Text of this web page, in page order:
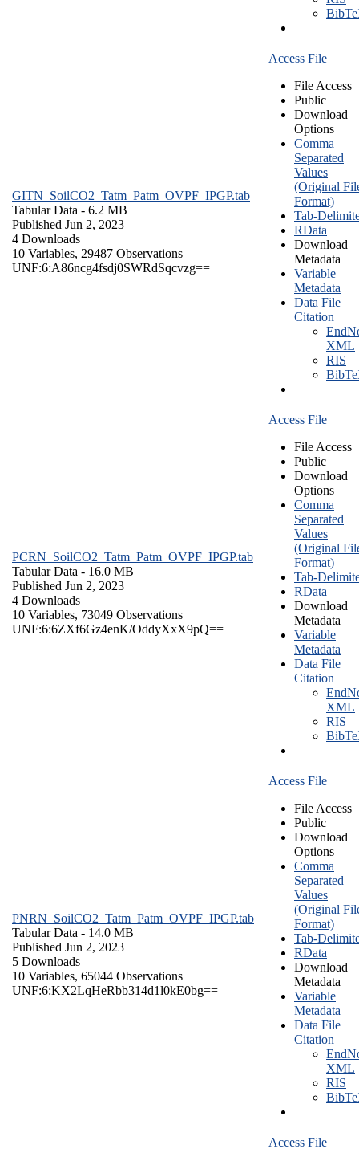
GITN_SoilCO2_Tatm_Patm_OVPF_IPGP.tab
Tabular Data - 6.2 MB
Published Jun 2, 2023
4 Downloads
10 Variables, 29487 Observations
UNF:6:A86ncg4fsdj0SWRdSqcvzg==
Access File
File Access
Public
Download
Options
Comma
Separated
Values
(Original
Format)
Tab-
RData
Download
Metadata
Variable
Metadata
Data File
Citation
XML
RIS
PCRN_SoilCO2_Tatm_Patm_OVPF_IPGP.tab
Tabular Data - 16.0 MB
Published Jun 2, 2023
4 Downloads
10 Variables, 73049 Observations
UNF:6:6ZXf6Gz4enK/OddyXxX9pQ==
Access File
File Access
Public
Download
Options
Comma
Separated
Values
(Original
Format)
Tab-
RData
Download
Metadata
Variable
Metadata
Data File
Citation
XML
RIS
PNRN_SoilCO2_Tatm_Patm_OVPF_IPGP.tab
Tabular Data - 14.0 MB
Published Jun 2, 2023
5 Downloads
10 Variables, 65044 Observations
UNF:6:KX2LqHeRbb314d1l0kE0bg==
Access File
File Access
Public
Download
Options
Comma
Separated
Values
(Original
Format)
Tab-
RData
Download
Metadata
Variable
Metadata
Data File
Citation
XML
RIS
Access File